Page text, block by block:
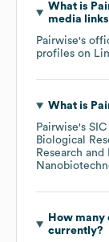
What is
media
Pairwise's
profiles on
What is
Pairwise's
Biological
Research
How many
currently?